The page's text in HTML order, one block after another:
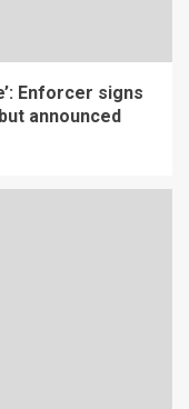
Enforcer signs
announced